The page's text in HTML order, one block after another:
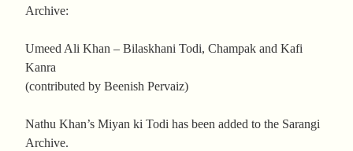
Archive:
Umeed Ali Khan – Bilaskhani Todi, Champak and Kafi
Kanra
(contributed by Beenish Pervaiz)
Nathu Khan’s Miyan ki Todi has been added to the Sarangi
Archive.